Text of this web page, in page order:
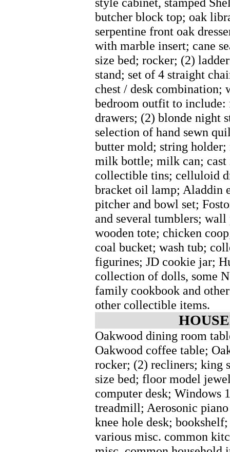
butcher block top; oak
serpentine front oak
with marble insert; cane
size bed; rocker; (2)
stand; set of 4 straight
chest / desk combination;
bedroom outfit to include:
drawers; (2) blonde night
selection of hand sewn
butter mold; string holder;
milk bottle; milk can;
collectible tins; celluloid
bracket oil lamp; Aladdin
pitcher and bowl set;
and several tumblers;
wooden tote; chicken
coal bucket; wash tub;
figurines; JD cookie jar;
collection of dolls, some
family cookbook and
other collectible items.
Oakwood dining room
Oakwood coffee table;
rocker; (2) recliners; king
size bed; floor model
computer desk; Windows
treadmill; Aerosonic
knee hole desk;
various misc. common